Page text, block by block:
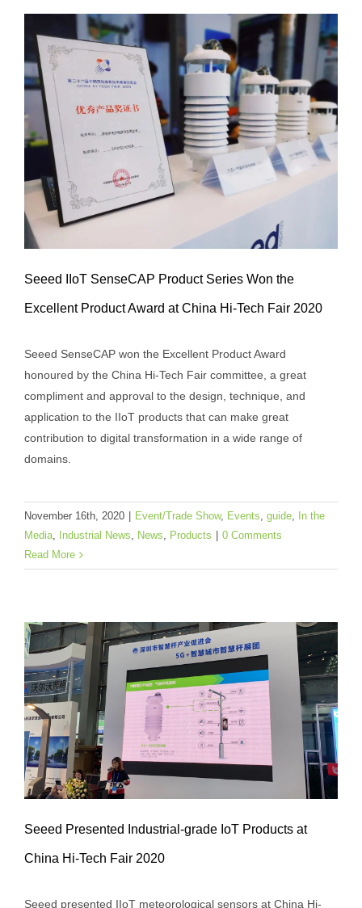
Seeed IIoT SenseCAP Product Series
Won the Excellent Product Award at
China Hi-Tech Fair 2020
Industrial News
Seeed IIoT SenseCAP Product Series Won the
Excellent Product Award at China Hi-Tech Fair 2020
Seeed SenseCAP won the Excellent Product Award
honoured by the China Hi-Tech Fair committee, a great
compliment and approval to the design, technique, and
application to the IIoT products that can make great
contribution to digital transformation in a wide range of
domains.
November 16th, 2020 Event/Trade Show, Events, guide,
In the
Media, Industrial News, News, Products
0 Comments
Read More
Seeed Presented Industrial-grade IoT Products at
China Hi-Tech Fair 2020
Seeed presented IIoT meteorological sensors at China Hi-